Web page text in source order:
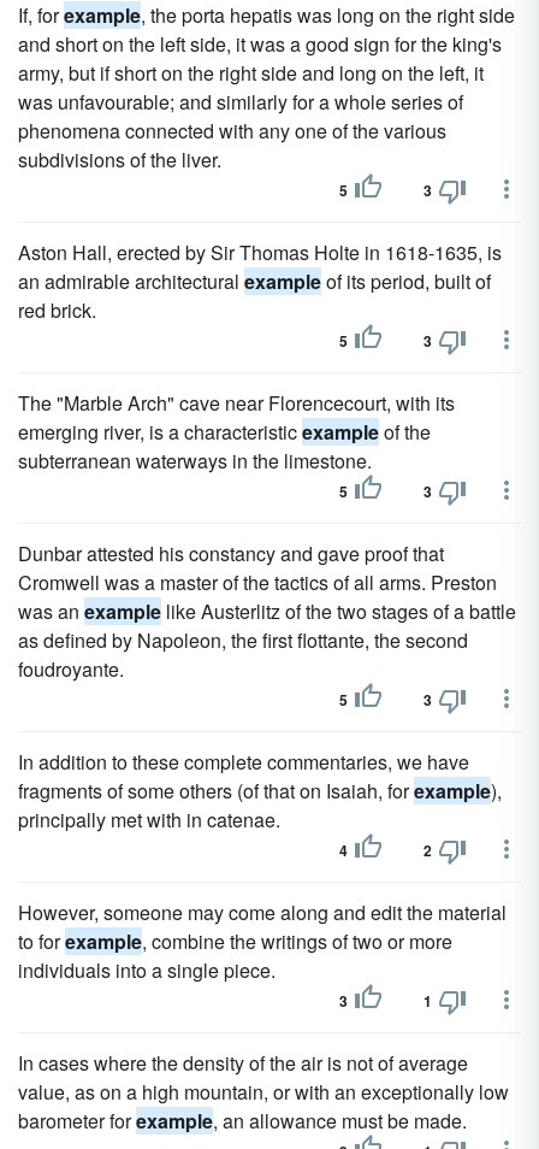
If, forexample, the porta hepatis was long on the right side
and short on the left side, it was a good sign for the king's
army, but if short on the right side and long on the left, it
was unfavourable; and similarly for a whole series of
phenomena connected with any one of the various
subdivisions of the liver.
5 3
Aston Hall, erected by Sir Thomas Holte in 1618-1635, is
an admirable architectural exampleof its period, built of
red brick.
5 3
The "Marble Arch" cave near Florencecourt, with its
emerging river, is a characteristicexampleof the
subterranean waterways in the limestone.
5 3
Dunbar attested his constancy and gave proof that
Cromwell was a master of the tactics of all arms. Preston
was an example like Austerlitz of the two stages of a battle
as defined by Napoleon, the first flottante, the second
foudroyante.
5 3
In addition to these complete commentaries, we have
fragments of some others (of that on Isaiah, forexample),
principally met with in catenae.
4 2
However, someone may come along and edit the material
to forexample, combine the writings of two or more
individuals into a single piece.
3 1
In cases where the density of the air is not of average
value, as on a high mountain, or with an exceptionally low
barometer forexample, an allowance must be made.